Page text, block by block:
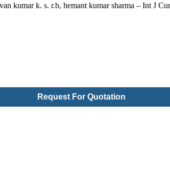
kumar k. s. r.b, hemant kumar sharma – Int J
Request For Quotation